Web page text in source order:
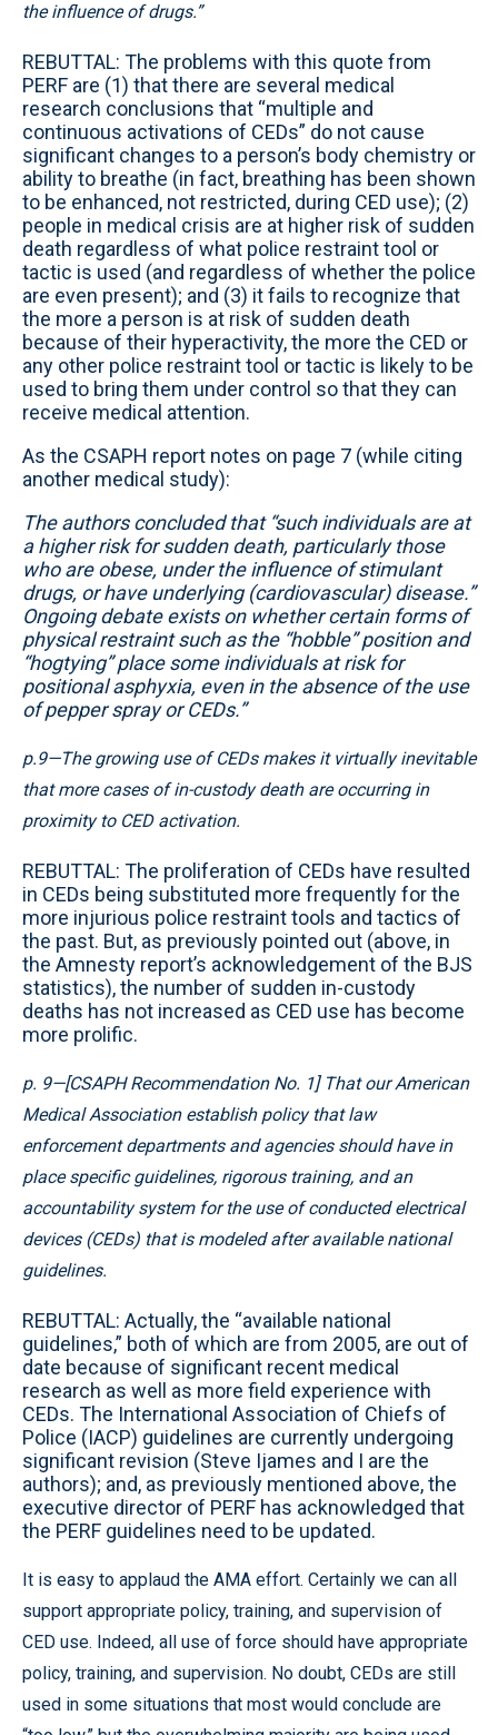
the influence of drugs.”
REBUTTAL: The problems with this quote from
PERF are (1) that there are several medical
research conclusions that “multiple and
continuous activations of CEDs” do not cause
significant changes to a person’s body chemistry or
ability to breathe (in fact, breathing has been shown
to be enhanced, not restricted, during CED use); (2)
people in medical crisis are at higher risk of sudden
death regardless of what police restraint tool or
tactic is used (and regardless of whether the police
are even present); and (3) it fails to recognize that
the more a person is at risk of sudden death
because of their hyperactivity, the more the CED or
any other police restraint tool or tactic is likely to be
used to bring them under control so that they can
receive medical attention.
As the CSAPH report notes on page 7 (while citing
another medical study):
The authors concluded that “such individuals are at
a higher risk for sudden death, particularly those
who are obese, under the influence of stimulant
drugs, or have underlying (cardiovascular) disease.”
Ongoing debate exists on whether certain forms of
physical restraint such as the “hobble” position and
“hogtying” place some individuals at risk for
positional asphyxia, even in the absence of the use
of pepper spray or CEDs.”
p.9—The growing use of CEDs makes it virtually inevitable
that more cases of in-custody death are occurring in
proximity to CED activation.
REBUTTAL: The proliferation of CEDs have resulted
in CEDs being substituted more frequently for the
more injurious police restraint tools and tactics of
the past. But, as previously pointed out (above, in
the Amnesty report’s acknowledgement of the BJS
statistics), the number of sudden in-custody
deaths has not increased as CED use has become
more prolific.
p. 9—[CSAPH Recommendation No. 1] That our American
Medical Association establish policy that law
enforcement departments and agencies should have in
place specific guidelines, rigorous training, and an
accountability system for the use of conducted electrical
devices (CEDs) that is modeled after available national
guidelines.
REBUTTAL: Actually, the “available national
guidelines,” both of which are from 2005, are out of
date because of significant recent medical
research as well as more field experience with
CEDs. The International Association of Chiefs of
Police (IACP) guidelines are currently undergoing
significant revision (Steve Ijames and I are the
authors); and, as previously mentioned above, the
executive director of PERF has acknowledged that
the PERF guidelines need to be updated.
It is easy to applaud the AMA effort. Certainly we can all
support appropriate policy, training, and supervision of
CED use. Indeed, all use of force should have appropriate
policy, training, and supervision. No doubt, CEDs are still
used in some situations that most would conclude are